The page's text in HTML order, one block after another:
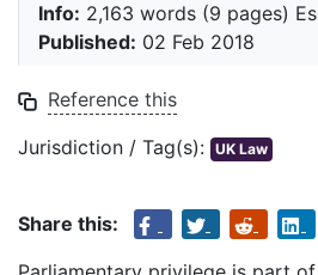
Info: 2,163 words (9 pages)
Published: 02 Feb 2018
Reference this
Jurisdiction / Tag(s): UK Law
Share this: